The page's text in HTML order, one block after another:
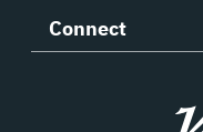
Connect